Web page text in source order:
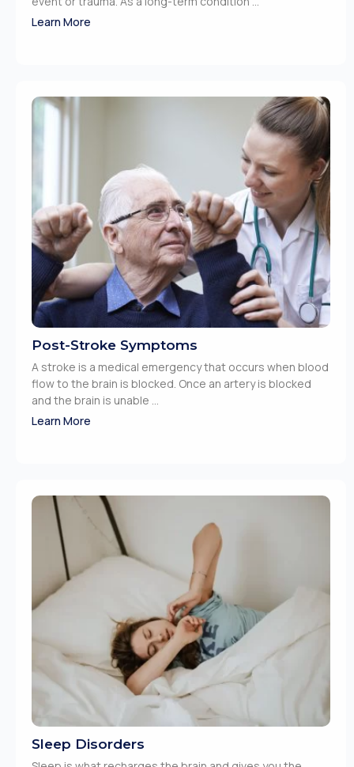
Learn More
Post-Stroke Symptoms
A stroke is a medical emergency that occurs when blood
flow to the brain is blocked. Once an artery is blocked
and the brain is unable ...
Learn More
Sleep Disorders